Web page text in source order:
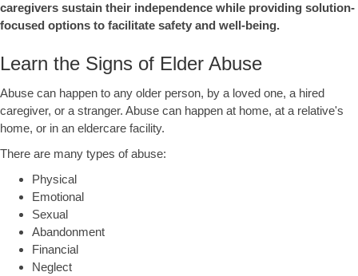
caregivers sustain their independence while providing solution-
focused options to facilitate safety and well-being.
Learn the Signs of Elder Abuse
Abuse can happen to any older person, by a loved one, a hired
caregiver, or a stranger. Abuse can happen at home, at a relative's
home, or in an eldercare facility.
There are many types of abuse:
Physical
Emotional
Sexual
Abandonment
Financial
Neglect